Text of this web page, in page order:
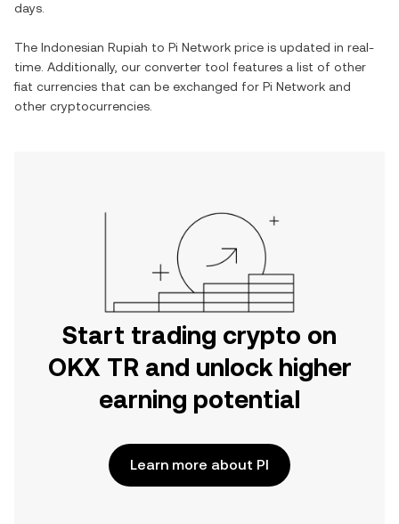
days.
The Indonesian Rupiah to Pi Network price is updated in real-
time. Additionally, our converter tool features a list of other
fiat currencies that can be exchanged for Pi Network and
other cryptocurrencies.
Start trading crypto on
OKX TR and unlock higher
earning potential
Learn more about PI